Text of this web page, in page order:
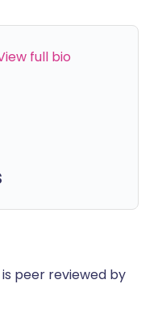
full bio
peer reviewed by